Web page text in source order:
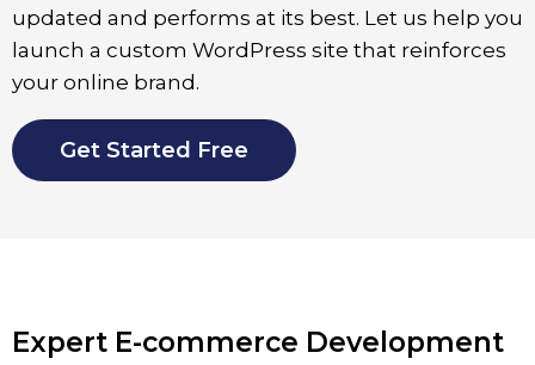
updated and performs at its best. Let us help you
launch a custom WordPress site that reinforces
your online brand.
Get Started Free
Expert E-commerce Development